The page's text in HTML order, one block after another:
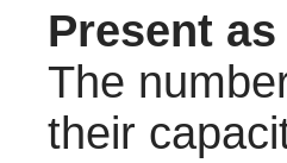
Present
The
their